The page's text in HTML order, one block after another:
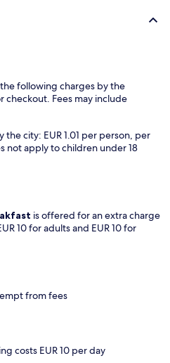
following charges by the
checkout. Fees may include
the city: EUR 1.01 per person, per
not apply to children under 18
is offered for an extra charge
10 for adults and EUR 10 for
from fees
costs EUR 10 per day